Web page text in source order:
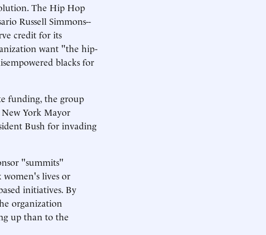
The Hip Hop
Russell Simmons--
credit for its
want "the hip-
blacks for
funding, the group
York Mayor
Bush for invading
"summits"
lives or
initiatives. By
organization
up than to the